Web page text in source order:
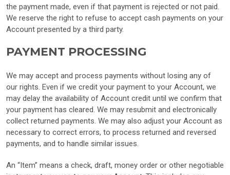
the payment made, even if that payment is rejected or not paid.
We reserve the right to refuse to accept cash payments on your
Account presented by a third party.
PAYMENT PROCESSING
We may accept and process payments without losing any of
our rights. Even if we credit your payment to your Account, we
may delay the availability of Account credit until we confirm that
your payment has cleared. We may resubmit and electronically
collect returned payments. We may also adjust your Account as
necessary to correct errors, to process returned and reversed
payments, and to handle similar issues.
An “Item” means a check, draft, money order or other negotiable